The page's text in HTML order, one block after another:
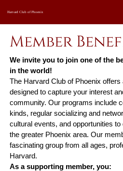
Harvard Club of Phoenix
Member
We invite you to join one of the
in the world!
The Harvard Club of Phoenix
designed to capture your interest
community. Our programs include
kinds, regular socializing and
cultural events, and opportunities
the greater Phoenix area. Our
fascinating group from all ages,
Harvard.
As a supporting member, you: